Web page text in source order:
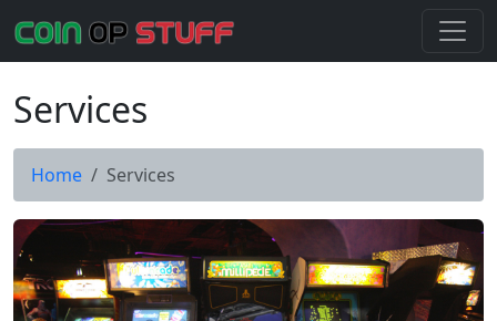
Services
Home Services